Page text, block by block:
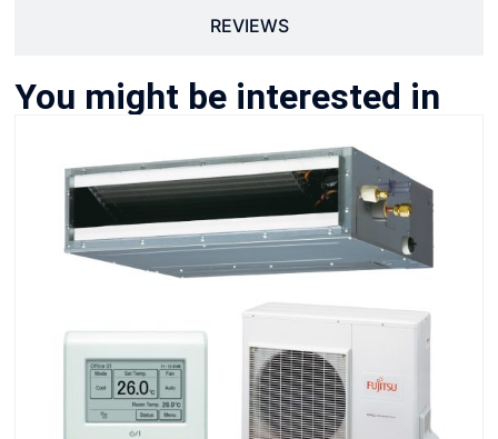
REVIEWS
You might be interested in